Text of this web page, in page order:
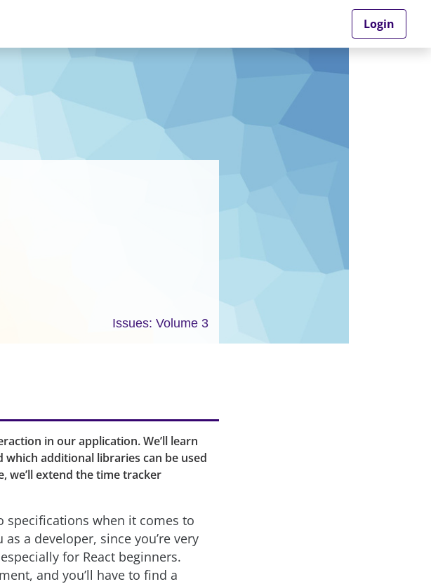
Login
Issues: Volume 3
in our application. We’ll learn
additional libraries can be used
we’ll extend the time tracker
specifications when it comes to
a developer, since you’re very
for React beginners.
and you’ll have to find a